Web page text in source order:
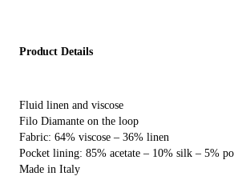
Product Details
Fluid linen and viscose
Filo Diamante on the loop
Fabric: 64% viscose – 36% linen
Pocket lining: 85% acetate – 10% silk – 5%
Made in Italy